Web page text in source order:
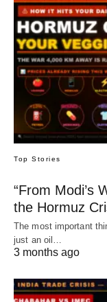
Top Stories
“From Modi’s
the Hormuz
The most important
just an oil…
3 months ago